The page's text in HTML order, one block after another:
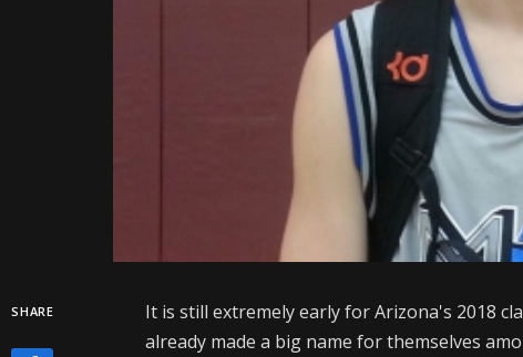
SHARE
It is still extremely early for Arizona's 2018
already made a big name for themselves